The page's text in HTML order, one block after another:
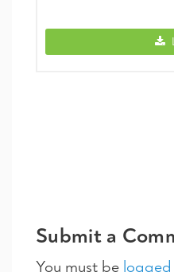
Submit a
You must be logged